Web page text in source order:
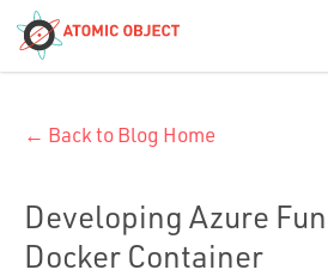
Build with AI
← Back to Blog Home
Developing Azure
Docker Container